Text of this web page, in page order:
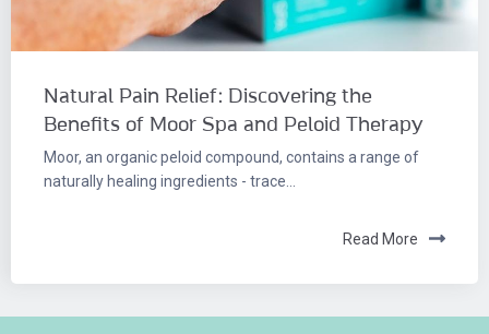
Natural Pain Relief: Discovering the
Benefits of Moor Spa and Peloid Therapy
Moor, an organic peloid compound, contains a range of
naturally healing ingredients - trace...
Read More